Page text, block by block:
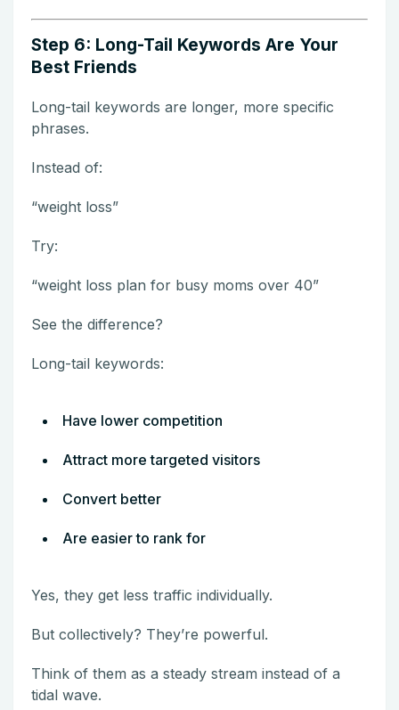
Step 6: Long-Tail Keywords Are Your
Best Friends
Long-tail keywords are longer, more specific
phrases.
Instead of:
“weight loss”
Try:
“weight loss plan for busy moms over 40”
See the difference?
Long-tail keywords:
Have lower competition
Attract more targeted visitors
Convert better
Are easier to rank for
Yes, they get less traffic individually.
But collectively? They’re powerful.
Think of them as a steady stream instead of a
tidal wave.